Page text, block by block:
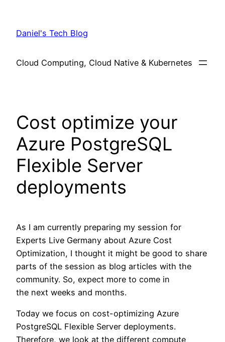
content
Daniel's Tech Blog
Cloud Computing, Cloud Native & Kubernetes
Cost optimize your
Azure PostgreSQL
Flexible Server
deployments
As I am currently preparing my session for
Experts Live Germany about Azure Cost
Optimization, I thought it might be good to share
parts of the session as blog articles with the
community. So, expect more to come in
the next weeks and months.
Today we focus on cost-optimizing Azure
PostgreSQL Flexible Server deployments.
Therefore, we look at the different compute